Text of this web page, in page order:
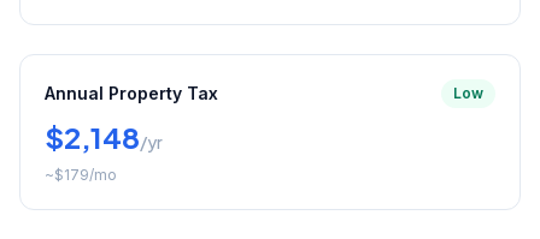
Annual Property Tax Low
$2,148/yr
~$179/mo